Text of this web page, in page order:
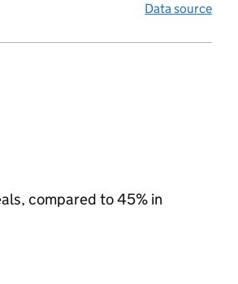
Data source
compared to 45% in